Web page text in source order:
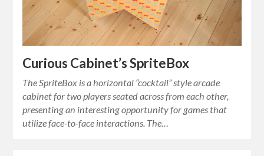
Curious Cabinet’s SpriteBox
The SpriteBox is a horizontal “cocktail” style arcade
cabinet for two players seated across from each other,
presenting an interesting opportunity for games that
utilize face-to-face interactions. The…